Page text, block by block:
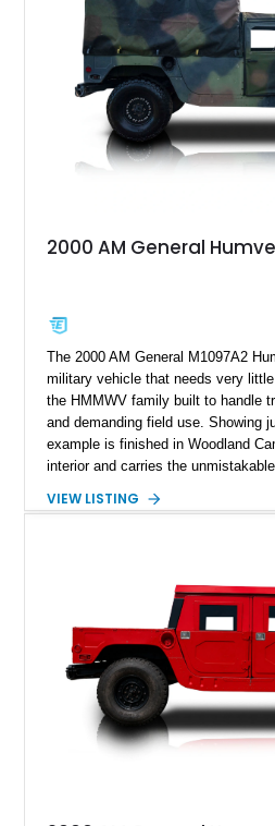
Combining military-grade
customization, this M1152 delivers
any conventional SUV or off-road
2000 AM General
The 2000 AM General M1097A2
military vehicle that needs very
the HMMWV family built to handle
and demanding field use. Showing
example is finished in Woodland
interior and carries the
diesel V8, 4-speed automatic
Wrangler MT tires, this M1097A2
platform with serious character.
VIEW LISTING